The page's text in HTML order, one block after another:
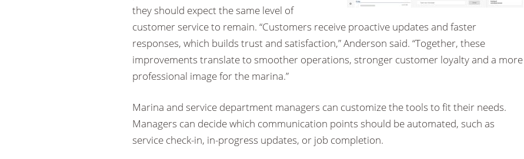
they should expect the same level of
customer service to remain. “Customers receive proactive updates and faster
responses, which builds trust and satisfaction,” Anderson said. “Together, these
improvements translate to smoother operations, stronger customer loyalty and a more
professional image for the marina.”
Marina and service department managers can customize the tools to fit their needs.
Managers can decide which communication points should be automated, such as
service check-in, in-progress updates, or job completion.